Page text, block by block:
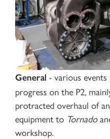
General - various
progress on the P2,
protracted overhaul of
equipment to Tornado
workshop.